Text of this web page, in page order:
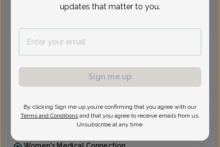
In person
Monday, Aug 10
9:30 am 1:30 pm 1:45 pm 2:45 pm
Dana Peters, Family Nurse Practitioner
updates that matter to you.
Sign me up
By clicking Sign me up you’re confirming that you agree with our
Terms and Conditions and that you agree to receive emails from us.
Unsubscribe at any time.